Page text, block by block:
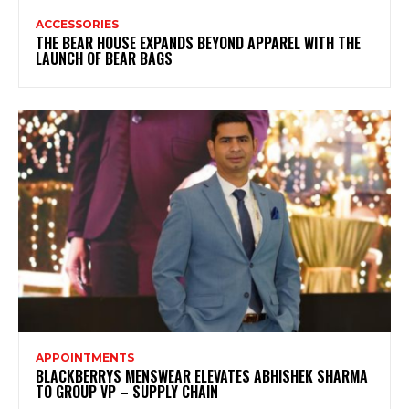
ACCESSORIES
THE BEAR HOUSE EXPANDS BEYOND APPAREL WITH THE
LAUNCH OF BEAR BAGS
APPOINTMENTS
BLACKBERRYS MENSWEAR ELEVATES ABHISHEK SHARMA
TO GROUP VP – SUPPLY CHAIN